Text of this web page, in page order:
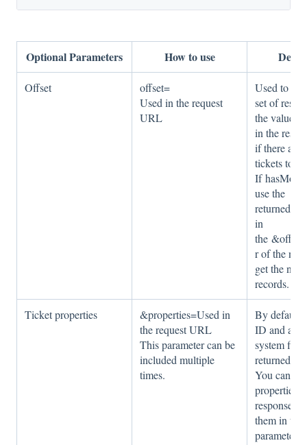
Optional Parameters How to use
Offset
offset=
Used in the request
URL
Used to
set of
the value
in the
if there are
tickets to
If hasMore
use the
returned
in
the
r of the
get the
records.
Ticket properties
&properties=Used in
the request URL
This parameter can be
included multiple
times.
By default,
ID and a
system
returned
You can
properties
response
them in
parameter